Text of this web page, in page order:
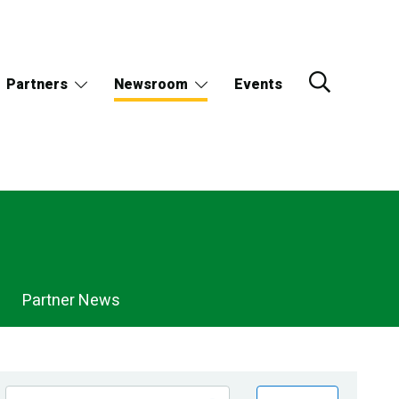
Partners Newsroom Events
Partner News